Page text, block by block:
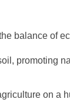
balance of
promoting
on a